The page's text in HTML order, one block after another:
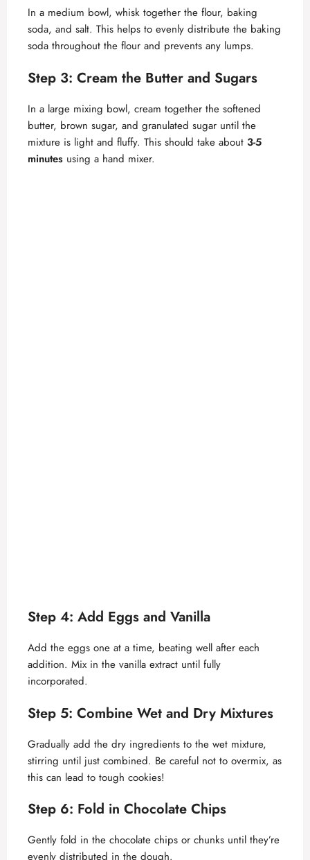
V
d
e
In a medium bowl, whisk together the flour, baking
soda, and salt. This helps to evenly distribute the baking
soda throughout the flour and prevents any lumps.
Step 3: Cream the Butter and Sugars
In a large mixing bowl, cream together the softened
butter, brown sugar, and granulated sugar until the
mixture is light and fluffy. This should take about 3-5
minutes using a hand mixer.
Step 4: Add Eggs and Vanilla
Add the eggs one at a time, beating well after each
addition. Mix in the vanilla extract until fully
incorporated.
Step 5: Combine Wet and Dry Mixtures
Gradually add the dry ingredients to the wet mixture,
stirring until just combined. Be careful not to overmix, as
this can lead to tough cookies!
Step 6: Fold in Chocolate Chips
Gently fold in the chocolate chips or chunks until they’re
evenly distributed in the dough.